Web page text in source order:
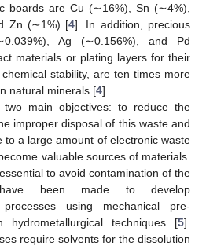
boards are Cu (∼16%), Sn (∼4%),
Zn (∼1%) [4]. In addition, precious
Ag (∼0.156%), and Pd
materials or plating layers for their
stability, are ten times more
natural minerals [4].
two main objectives: to reduce the
improper disposal of this waste and
to a large amount of electronic waste
valuable sources of materials.
to avoid contamination of the
have been made to develop
processes using mechanical pre-
hydrometallurgical techniques [5].
require solvents for the dissolution